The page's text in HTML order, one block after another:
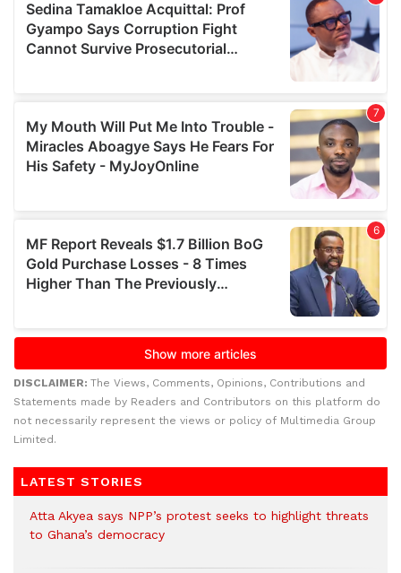
DISCLAIMER: The Views, Comments, Opinions, Contributions and
Statements made by Readers and Contributors on this platform do
not necessarily represent the views or policy of Multimedia Group
Limited.
LATEST STORIES
Atta Akyea says NPP’s protest seeks to highlight threats
to Ghana’s democracy